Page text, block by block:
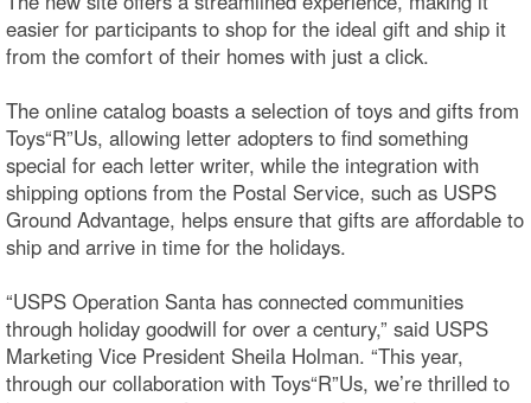
easier for participants to shop for the ideal gift and ship it
from the comfort of their homes with just a click.
The online catalog boasts a selection of toys and gifts from
Toys“R”Us, allowing letter adopters to find something
special for each letter writer, while the integration with
shipping options from the Postal Service, such as USPS
Ground Advantage, helps ensure that gifts are affordable to
ship and arrive in time for the holidays.
“USPS Operation Santa has connected communities
through holiday goodwill for over a century,” said USPS
Marketing Vice President Sheila Holman. “This year,
through our collaboration with Toys“R”Us, we’re thrilled to